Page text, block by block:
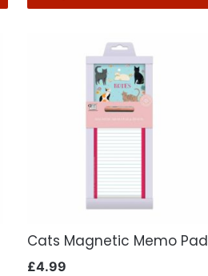
Cats Magnetic Memo Pad
£4.99